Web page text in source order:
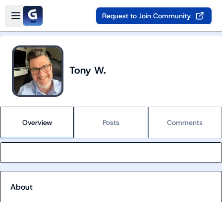
Skip to main content
Open sidebar
Request to Join Community
Tony W.
Overview Posts Comments
About